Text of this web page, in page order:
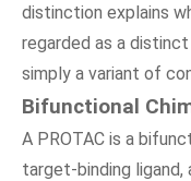
distinction explains
regarded as a
simply a variant of
Bifunctional
A PROTAC is a
target-binding ligand,